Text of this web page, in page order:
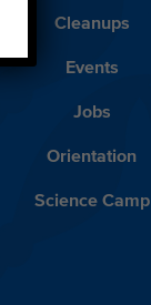
Cleanups
Events
Jobs
Orientation
Science Camp